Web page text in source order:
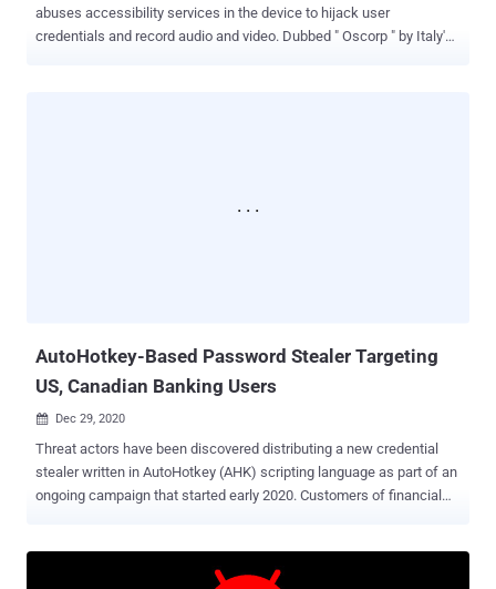
abuses accessibility services in the device to hijack user
credentials and record audio and video. Dubbed " Oscorp " by Italy's
AutoHotkey-Based Password Stealer Targeting
US, Canadian Banking Users
 Dec 29, 2020
Threat actors have been discovered distributing a new credential
stealer written in AutoHotkey (AHK) scripting language as part of an
ongoing campaign that started early 2020. Customers of financial